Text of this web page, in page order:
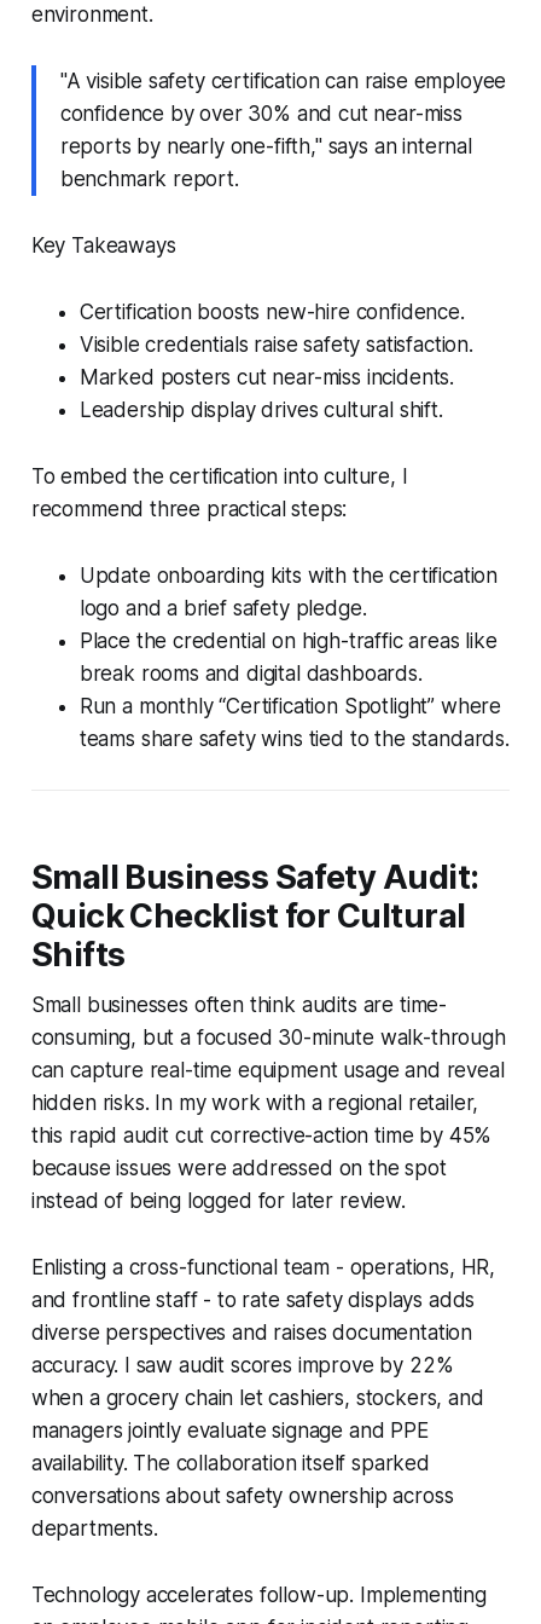
environment.
"A visible safety certification can raise employee
confidence by over 30% and cut near-miss
reports by nearly one-fifth," says an internal
benchmark report.
Key Takeaways
Certification boosts new-hire confidence.
Visible credentials raise safety satisfaction.
Marked posters cut near-miss incidents.
Leadership display drives cultural shift.
To embed the certification into culture, I
recommend three practical steps:
Update onboarding kits with the certification
logo and a brief safety pledge.
Place the credential on high-traffic areas like
break rooms and digital dashboards.
Run a monthly “Certification Spotlight” where
teams share safety wins tied to the standards.
Small Business Safety Audit:
Quick Checklist for Cultural
Shifts
Small businesses often think audits are time-
consuming, but a focused 30-minute walk-through
can capture real-time equipment usage and reveal
hidden risks. In my work with a regional retailer,
this rapid audit cut corrective-action time by 45%
because issues were addressed on the spot
instead of being logged for later review.
Enlisting a cross-functional team - operations, HR,
and frontline staff - to rate safety displays adds
diverse perspectives and raises documentation
accuracy. I saw audit scores improve by 22%
when a grocery chain let cashiers, stockers, and
managers jointly evaluate signage and PPE
availability. The collaboration itself sparked
conversations about safety ownership across
departments.
Technology accelerates follow-up. Implementing